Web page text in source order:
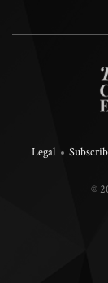
Legal
©